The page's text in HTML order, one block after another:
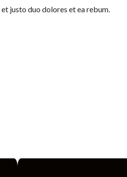
justo duo dolores et ea rebum.